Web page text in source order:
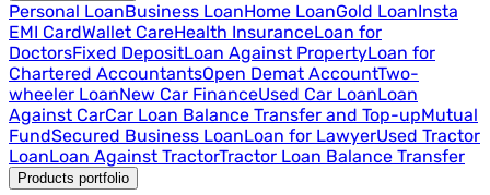
Personal LoanBusiness LoanHome LoanGold LoanInsta
EMI CardWallet CareHealth InsuranceLoan for
DoctorsFixed DepositLoan Against PropertyLoan for
Chartered AccountantsOpen Demat AccountTwo-
wheeler LoanNew Car FinanceUsed Car LoanLoan
Against CarCar Loan Balance Transfer and Top-upMutual
FundSecured Business LoanLoan for LawyerUsed Tractor
LoanLoan Against TractorTractor Loan Balance Transfer
Products portfolio